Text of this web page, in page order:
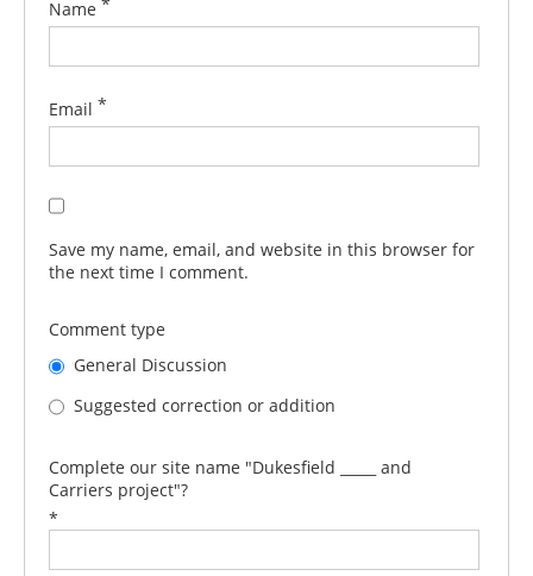
Name
Email *
Save my name, email, and website in this browser for
the next time I comment.
Comment type
General Discussion
Suggested correction or addition
Complete our site name "Dukesfield _____ and
Carriers project"?
*